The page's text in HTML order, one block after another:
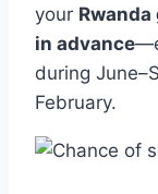
your
in advance
during
February.